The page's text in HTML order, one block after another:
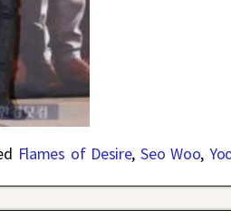
Flames of Desire,Seo Woo,